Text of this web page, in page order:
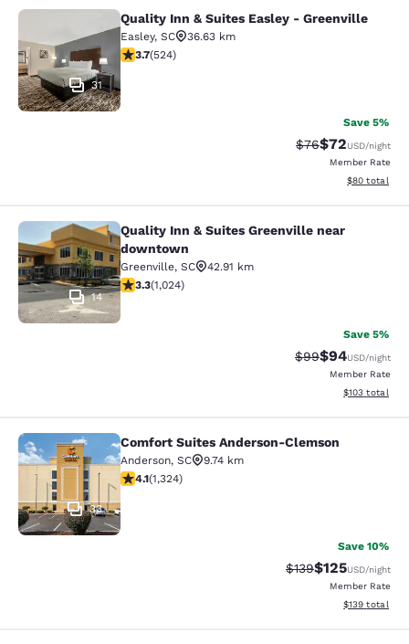
Quality Inn & Suites Easley -
31
Quality Inn & Suites Easley - Greenville
Easley, SC
36.63 km
3.7 stars rating. Good. 524 reviews
3.7(524)
Save 5%
Strikethrough
$76Discounted
$72USD/night
Member Rate
View
$80 total
Quality Inn & Suites Greenville
14
Quality Inn & Suites Greenville near
downtown
Greenville, SC
42.91 km
3.31 stars rating. Good. 1024 reviews
3.3(1,024)
Save 5%
Strikethrough
$99Discounted
$94USD/night
Member Rate
View
$103 total
Comfort Suites Anderson-Clemson
33
Comfort Suites Anderson-Clemson
Anderson, SC
9.74 km
4.14 stars rating. Very Good. 1324 reviews
4.1(1,324)
Save 10%
Strikethrough Rate:
$139Discounted
$125USD/night
Member Rate
View
$139 total